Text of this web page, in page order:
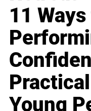
11
Young